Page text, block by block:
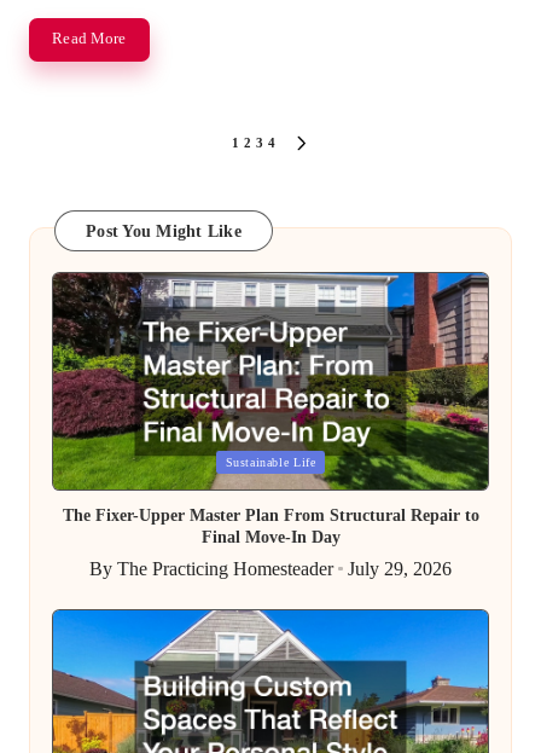
Read More
1 2 3 4
Post You Might Like
Posted
in
Sustainable Life
The Fixer-Upper Master Plan From Structural Repair to
Final Move-In Day
Posted
by
By The Practicing Homesteader July 29, 2026